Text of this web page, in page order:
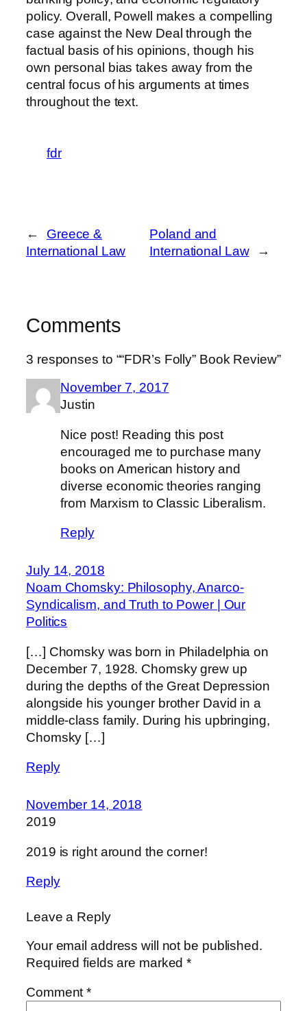
policy. Overall, Powell makes a compelling
case against the New Deal through the
factual basis of his opinions, though his
own personal bias takes away from the
central focus of his arguments at times
throughout the text.
fdr
←
Greece &
International Law
Poland and
International Law
→
Comments
3 responses to ““FDR’s Folly” Book Review”
November 7, 2017
Justin
Nice post! Reading this post
encouraged me to purchase many
books on American history and
diverse economic theories ranging
from Marxism to Classic Liberalism.
Reply
July 14, 2018
Noam Chomsky: Philosophy, Anarco-
Syndicalism, and Truth to Power | Our
Politics
[…] Chomsky was born in Philadelphia on
December 7, 1928. Chomsky grew up
during the depths of the Great Depression
alongside his younger brother David in a
middle-class family. During his upbringing,
Chomsky […]
Reply
November 14, 2018
2019
2019 is right around the corner!
Reply
Leave a Reply
Your email address will not be published.
Required fields are marked*
Comment*